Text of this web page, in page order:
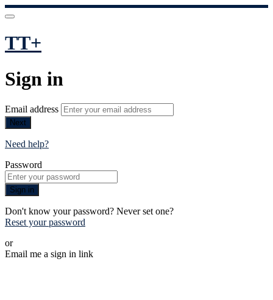
TT+
Sign in
Email address
Next
Need help?
Password
Sign in
Don't know your password? Never set one?
Reset your password
or
Email me a sign in link